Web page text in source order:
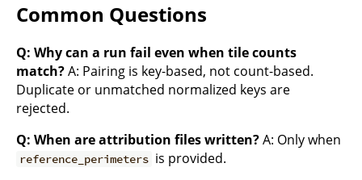
Common Questions
Q: Why can a run fail even when tile counts
match?A: Pairing is key-based, not count-based.
Duplicate or unmatched normalized keys are
rejected.
Q: When are attribution files written?A: Only when
reference_perimeters is provided.